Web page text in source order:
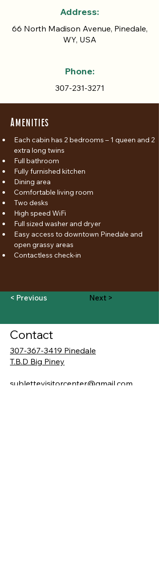
Address:
66 North Madison Avenue, Pinedale,
WY, USA
Phone:
307-231-3271
Amenities
Each cabin has 2 bedrooms – 1 queen and 2
extra long twins
Full bathroom
Fully furnished kitchen
Dining area
Comfortable living room
Two desks
High speed WiFi
Full sized washer and dryer
Easy access to downtown Pinedale and
open grassy areas
Contactless check-in
< Previous Next >
Contact
307-367-3419 Pinedale
T.B.D Big Piney
sublettevisitorcenter@gmail.com